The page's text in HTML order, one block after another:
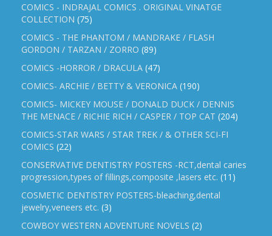
COMICS - INDRAJAL COMICS . ORIGINAL VINATGE
COLLECTION (75)
COMICS - THE PHANTOM / MANDRAKE / FLASH
GORDON / TARZAN / ZORRO (89)
COMICS -HORROR / DRACULA (47)
COMICS- ARCHIE / BETTY & VERONICA (190)
COMICS- MICKEY MOUSE / DONALD DUCK / DENNIS
THE MENACE / RICHIE RICH / CASPER / TOP CAT (204)
COMICS-STAR WARS / STAR TREK / & OTHER SCI-FI
COMICS (22)
CONSERVATIVE DENTISTRY POSTERS -RCT,dental caries
progression,types of fillings,composite ,lasers etc. (11)
COSMETIC DENTISTRY POSTERS-bleaching,dental
jewelry,veneers etc. (3)
COWBOY WESTERN ADVENTURE NOVELS (2)